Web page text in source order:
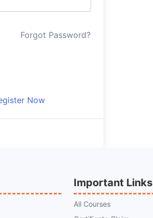
Forgot Password?
Now
Important Links
All Courses